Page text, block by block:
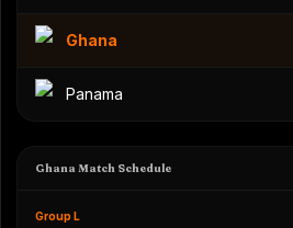
Ghana
Panama
Ghana Match Schedule
Group L